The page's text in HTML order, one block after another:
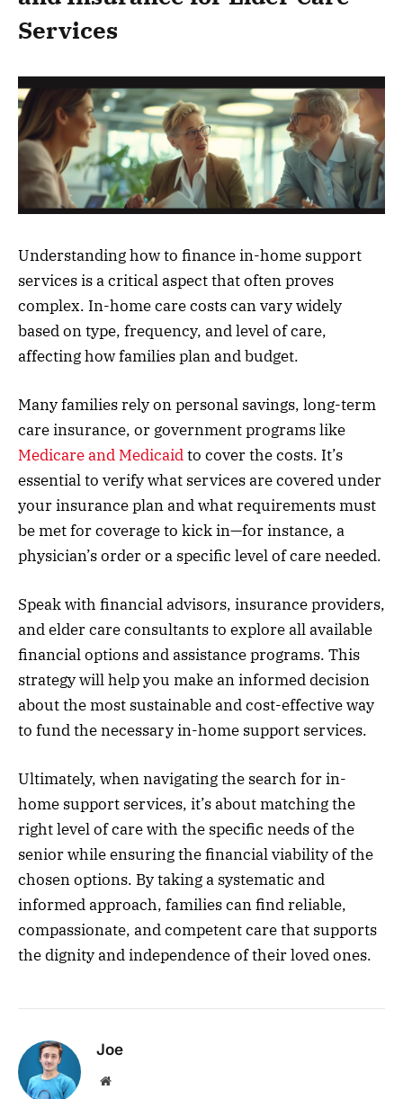
Services
Understanding how to finance in-home support
services is a critical aspect that often proves
complex. In-home care costs can vary widely
based on type, frequency, and level of care,
affecting how families plan and budget.
Many families rely on personal savings, long-term
care insurance, or government programs like
Medicare and Medicaidto cover the costs. It’s
essential to verify what services are covered under
your insurance plan and what requirements must
be met for coverage to kick in—for instance, a
physician’s order or a specific level of care needed.
Speak with financial advisors, insurance providers,
and elder care consultants to explore all available
financial options and assistance programs. This
strategy will help you make an informed decision
about the most sustainable and cost-effective way
to fund the necessary in-home support services.
Ultimately, when navigating the search for in-
home support services, it’s about matching the
right level of care with the specific needs of the
senior while ensuring the financial viability of the
chosen options. By taking a systematic and
informed approach, families can find reliable,
compassionate, and competent care that supports
the dignity and independence of their loved ones.
Joe
Website